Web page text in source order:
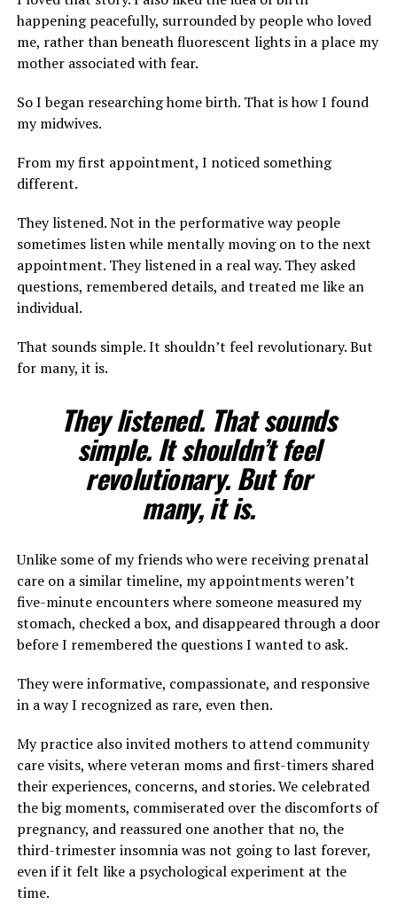
happening peacefully, surrounded by people who loved
me, rather than beneath fluorescent lights in a place my
mother associated with fear.
So I began researching home birth. That is how I found
my midwives.
From my first appointment, I noticed something
different.
They listened. Not in the performative way people
sometimes listen while mentally moving on to the next
appointment. They listened in a real way. They asked
questions, remembered details, and treated me like an
individual.
That sounds simple. It shouldn’t feel revolutionary. But
for many, it is.
They listened. That sounds
simple. It shouldn’t feel
revolutionary. But for
many, it is.
Unlike some of my friends who were receiving prenatal
care on a similar timeline, my appointments weren’t
five-minute encounters where someone measured my
stomach, checked a box, and disappeared through a door
before I remembered the questions I wanted to ask.
They were informative, compassionate, and responsive
in a way I recognized as rare, even then.
My practice also invited mothers to attend community
care visits, where veteran moms and first-timers shared
their experiences, concerns, and stories. We celebrated
the big moments, commiserated over the discomforts of
pregnancy, and reassured one another that no, the
third-trimester insomnia was not going to last forever,
even if it felt like a psychological experiment at the
time.